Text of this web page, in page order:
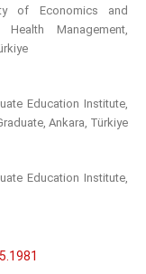
of Economics and
Management,
Education Institute,
Ankara, Türkiye
Education Institute,